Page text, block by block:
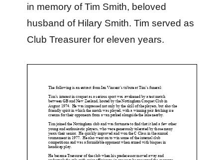
in memory of Tim Smith, beloved
husband of Hilary Smith. Tim served as
Club Treasurer for eleven years.